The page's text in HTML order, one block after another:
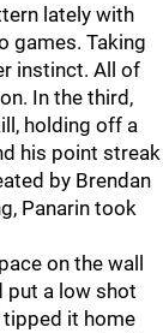
lately with
games. Taking
instinct. All of
In the third,
holding off a
his point streak
by Brendan
Panarin took
on the wall
put a low shot
tipped it home